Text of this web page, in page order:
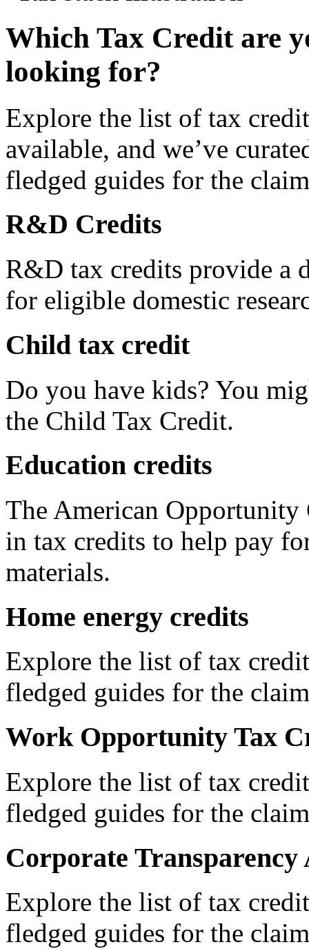
Which Tax Credit are
looking for?
Explore the list of tax
available, and we’ve
fledged guides for the
R&D Credits
R&D tax credits provide a
for eligible domestic
Child tax credit
Do you have kids? You
the Child Tax Credit.
Education credits
The American
in tax credits to help pay
materials.
Home energy credits
Explore the list of tax
fledged guides for the
Work Opportunity Tax
Explore the list of tax
fledged guides for the
Corporate Transparency
Explore the list of tax
fledged guides for the